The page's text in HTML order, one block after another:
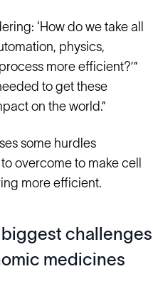
‘How do we take all
physics,
more efficient?’”
to get these
on the world.”
some hurdles
overcome to make cell
more efficient.
challenges
medicines